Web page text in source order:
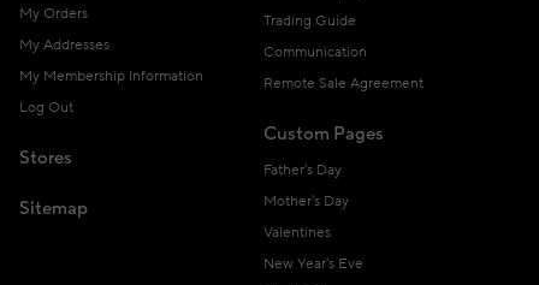
My Orders
My Addresses
My Membership Information
Log Out
Stores
Sitemap
Trading Guide
Communication
Remote Sale Agreement
Custom Pages
Father's Day
Mother's Day
Valentines
New Year's Eve